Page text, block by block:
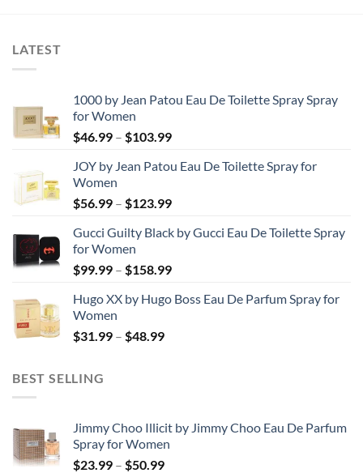
LATEST
1000 by Jean Patou Eau De Toilette Spray Spray
for Women
$46.99 – $103.99Price
$46.99
$103.99
JOY by Jean Patou Eau De Toilette Spray for
Women
$56.99 – $123.99Price
$56.99
$123.99
Gucci Guilty Black by Gucci Eau De Toilette Spray
for Women
$99.99 – $158.99Price
$99.99
Hugo XX by Hugo Boss Eau De Parfum Spray for
Women
$31.99 – $48.99Price
BEST SELLING
Jimmy Choo Illicit by Jimmy Choo Eau De Parfum
Spray for Women
$23.99 – $50.99Price